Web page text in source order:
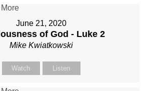
June 21, 2020
of God - Luke 2
Mike Kwiatkowski
Watch Listen